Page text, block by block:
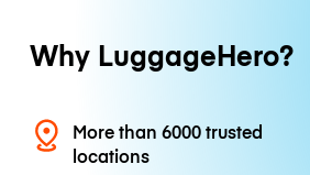
Why LuggageHero?
More than 6000 trusted
locations